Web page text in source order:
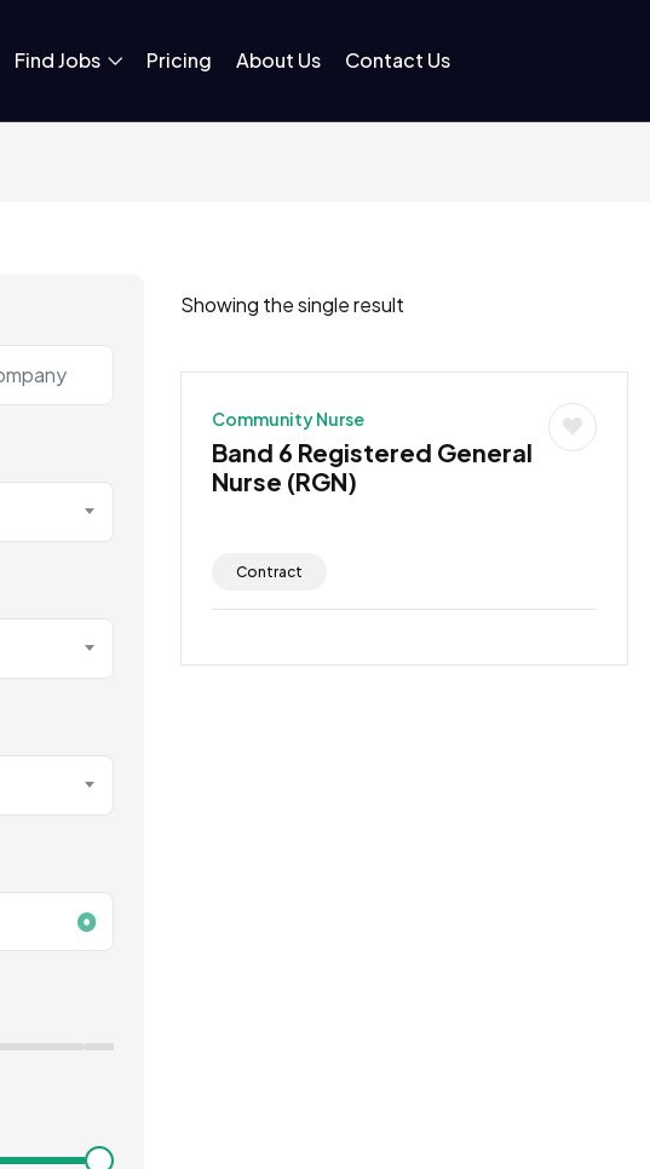
Find Jobs Pricing About Us Contact Us
Showing the single result
Community Nurse
Band 6 Registered General
Nurse (RGN)
Contract